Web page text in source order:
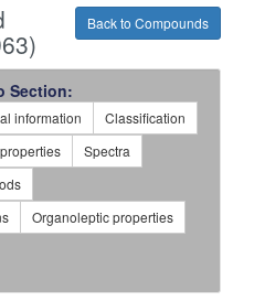
Back to Compounds
Section:
information
Classification
Spectra
Organoleptic properties